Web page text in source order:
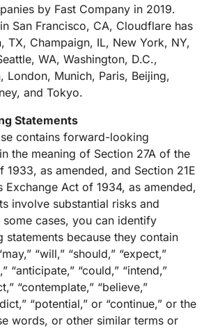
by Fast Company in 2019.
San Francisco, CA, Cloudflare has
TX, Champaign, IL, New York, NY,
WA, Washington, D.C.,
London, Munich, Paris, Beijing,
and Tokyo.
Statements
contains forward-looking
the meaning of Section 27A of the
1933, as amended, and Section 21E
Exchange Act of 1934, as amended,
involve substantial risks and
some cases, you can identify
because they contain
“will,” “should,” “expect,”
“anticipate,” “could,” “intend,”
“contemplate,” “believe,”
“potential,” or “continue,” or the
words, or other similar terms or